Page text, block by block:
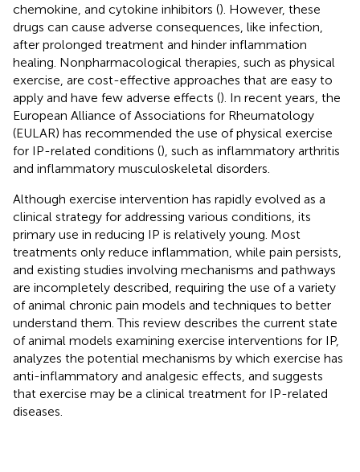
chemokine, and cytokine inhibitors (). However, these
drugs can cause adverse consequences, like infection,
after prolonged treatment and hinder inflammation
healing. Nonpharmacological therapies, such as physical
exercise, are cost-effective approaches that are easy to
apply and have few adverse effects (). In recent years, the
European Alliance of Associations for Rheumatology
(EULAR) has recommended the use of physical exercise
for IP-related conditions (), such as inflammatory arthritis
and inflammatory musculoskeletal disorders.
Although exercise intervention has rapidly evolved as a
clinical strategy for addressing various conditions, its
primary use in reducing IP is relatively young. Most
treatments only reduce inflammation, while pain persists,
and existing studies involving mechanisms and pathways
are incompletely described, requiring the use of a variety
of animal chronic pain models and techniques to better
understand them. This review describes the current state
of animal models examining exercise interventions for IP,
analyzes the potential mechanisms by which exercise has
anti-inflammatory and analgesic effects, and suggests
that exercise may be a clinical treatment for IP-related
diseases.